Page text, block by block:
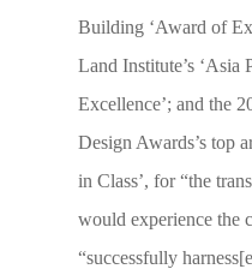
Building ‘Award of
Land Institute’s ‘Asia
Excellence’; and the
Design Awards’s top
in Class’, for “the
would experience the
“successfully